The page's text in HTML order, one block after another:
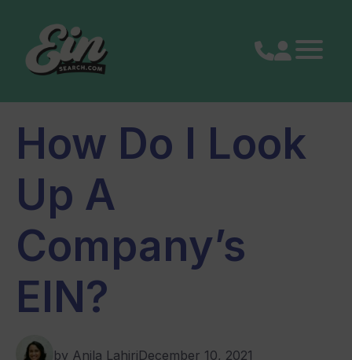
content
How Do I Look
Up A
Company’s
EIN?
by Anila LahiriDecember 10, 2021